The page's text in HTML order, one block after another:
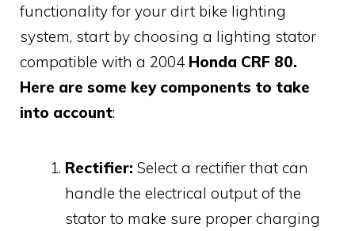
functionality for your dirt bike lighting
system, start by choosing a lighting stator
compatible with a 2004 Honda CRF 80.
Here are some key components to take
into account:
Rectifier: Select a rectifier that can
handle the electrical output of the
stator to make sure proper charging